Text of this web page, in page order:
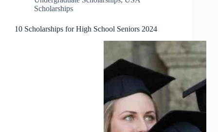
Scholarships
10 Scholarships for High School Seniors 2024